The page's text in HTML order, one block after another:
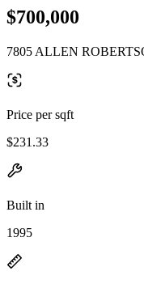
$700,000
7805 ALLEN
Price per sqft
$231.33
Built in
1995